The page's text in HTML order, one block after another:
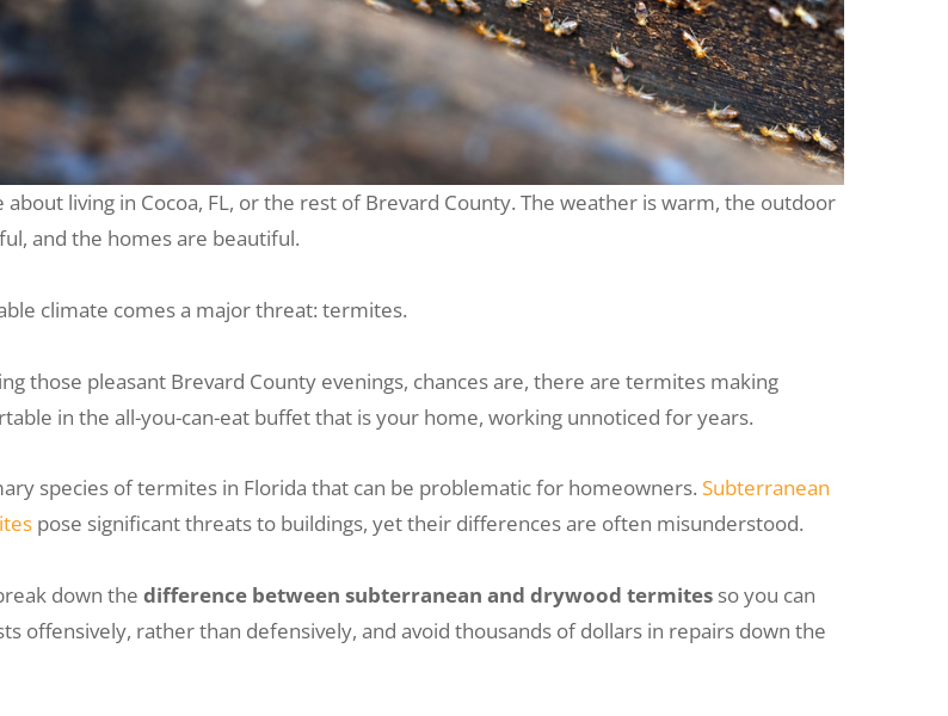
about living in Cocoa, FL, or the rest of Brevard County. The weather is warm, the outdoor
and the homes are beautiful.
climate comes a major threat: termites.
those pleasant Brevard County evenings, chances are, there are termites making
in the all-you-can-eat buffet that is your home, working unnoticed for years.
species of termites in Florida that can be problematic for homeowners. Subterranean
pose significant threats to buildings, yet their differences are often misunderstood.
down the difference between subterranean and drywood termitesso you can
offensively, rather than defensively, and avoid thousands of dollars in repairs down the